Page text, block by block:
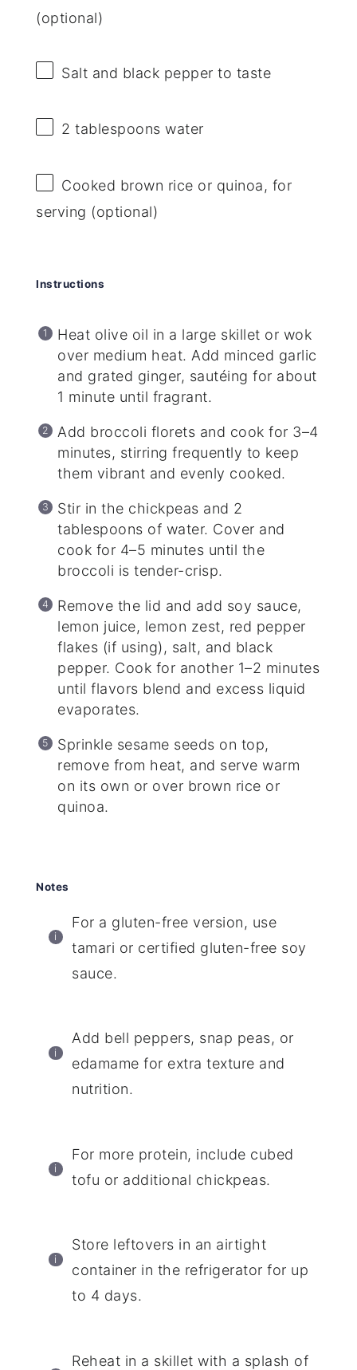
(optional)
Salt and black pepper to taste
2 tablespoons water
Cooked brown rice or quinoa, for
serving (optional)
Instructions
Heat olive oil in a large skillet or wok
over medium heat. Add minced garlic
and grated ginger, sautéing for about
1 minute until fragrant.
Add broccoli florets and cook for 3–4
minutes, stirring frequently to keep
them vibrant and evenly cooked.
Stir in the chickpeas and 2
tablespoons of water. Cover and
cook for 4–5 minutes until the
broccoli is tender-crisp.
Remove the lid and add soy sauce,
lemon juice, lemon zest, red pepper
flakes (if using), salt, and black
pepper. Cook for another 1–2 minutes
until flavors blend and excess liquid
evaporates.
Sprinkle sesame seeds on top,
remove from heat, and serve warm
on its own or over brown rice or
quinoa.
Notes
For a gluten-free version, use
tamari or certified gluten-free soy
sauce.
Add bell peppers, snap peas, or
edamame for extra texture and
nutrition.
For more protein, include cubed
tofu or additional chickpeas.
Store leftovers in an airtight
container in the refrigerator for up
to 4 days.
Reheat in a skillet with a splash of